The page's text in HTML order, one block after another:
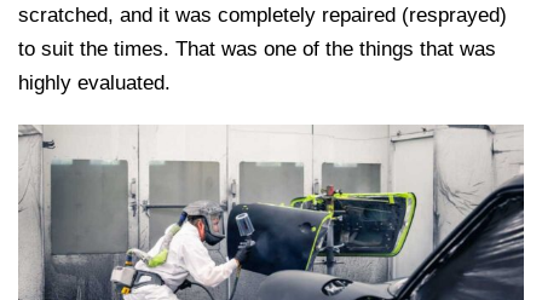
scratched, and it was completely repaired (resprayed)
to suit the times. That was one of the things that was
highly evaluated.